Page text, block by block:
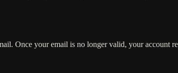
Once your email is no longer valid, your account